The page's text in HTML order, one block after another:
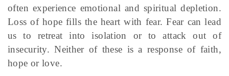
often experience emotional and spiritual depletion.
Loss of hope fills the heart with fear. Fear can lead
us to retreat into isolation or to attack out of
insecurity. Neither of these is a response of faith,
hope or love.